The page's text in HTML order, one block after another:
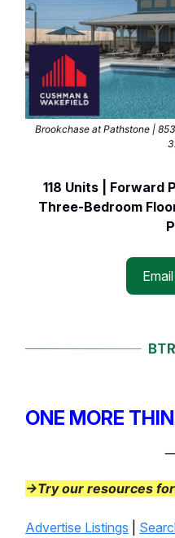
Brookchase at Pathstone |
118 Units | Forward
Three-Bedroom
ONE MORE
→Try our resources for
Advertise Listings